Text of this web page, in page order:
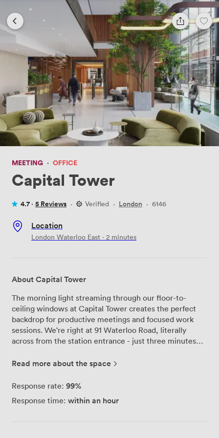
MEETING · OFFICE
Capital Tower
4.7 · 5 Reviews · Verified · London · 6146
Location
London Waterloo East · 2 minutes
About Capital Tower
The morning light streaming through our floor-to-
ceiling windows at Capital Tower creates the perfect
backdrop for productive meetings and focused work
sessions. We're right at 91 Waterloo Road, literally
across from the station entrance - just three minutes
clients consistently tell us makes their commute
transformed every floor from reception upward, and
turned out. We offer six fully furnished meeting rooms,
Read more about the space
Response rate: 99%
Response time: within an hour